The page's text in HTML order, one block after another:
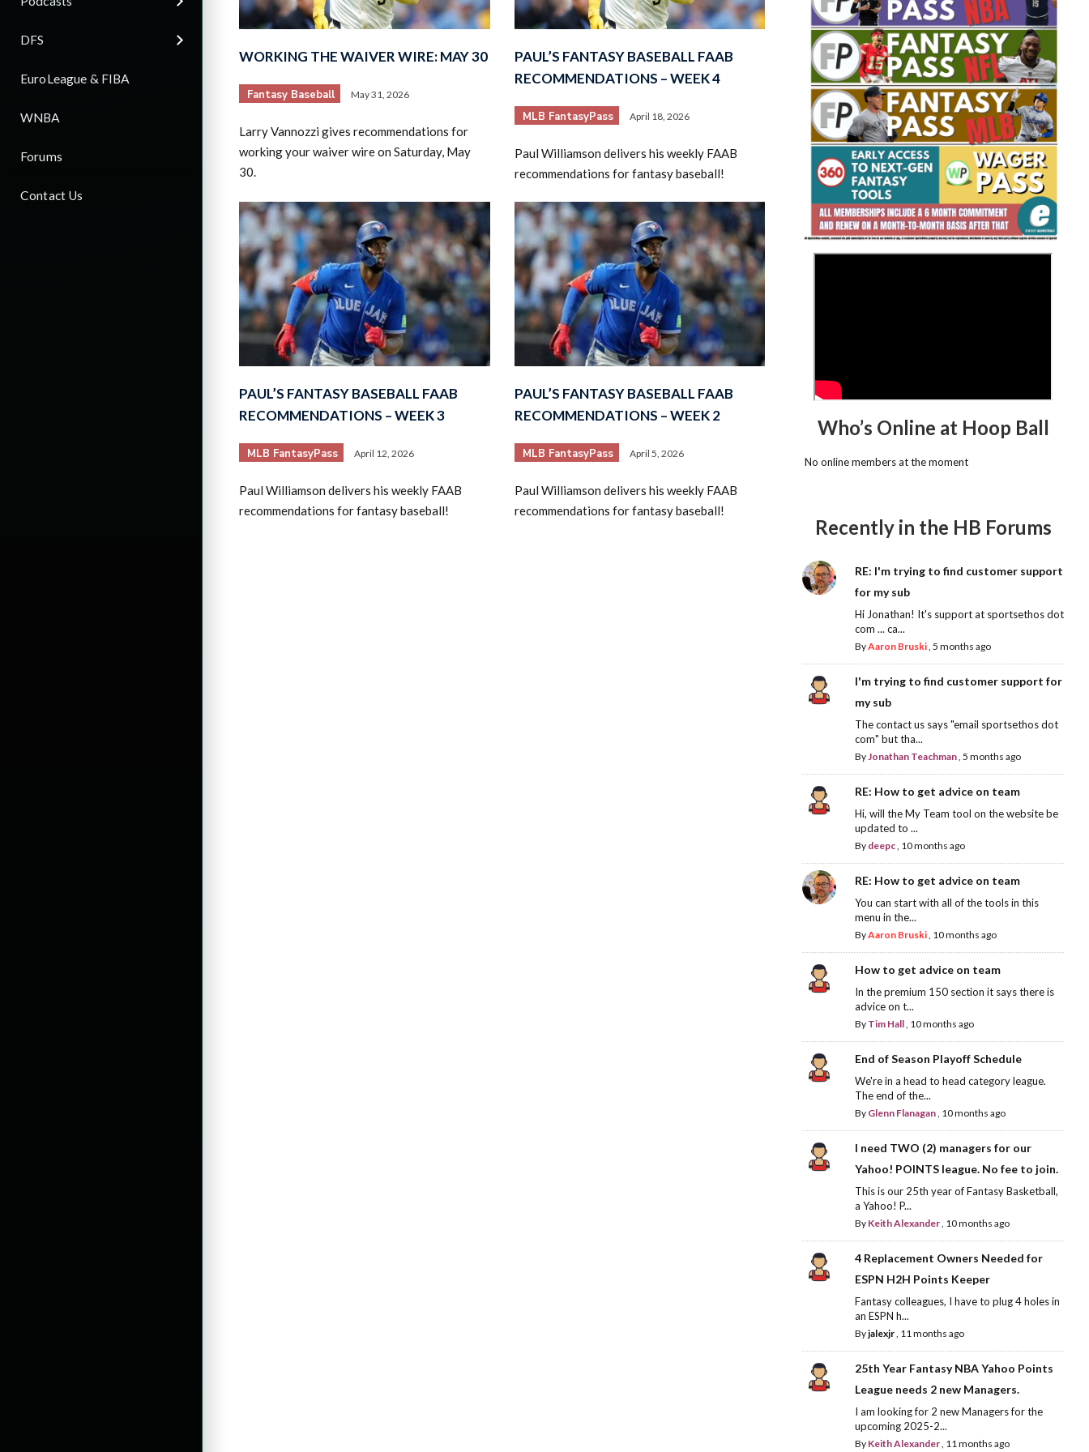
DFS
EuroLeague & FIBA
WNBA
Forums
Contact Us
2026 SportsEthos Free Agent
Fantasy Basketball Bruski 150
Waiver Wire Report: Week 23
WORKING THE WAIVER WIRE: MAY 30
Fantasy Baseball May 31, 2026
Larry Vannozzi gives recommendations for
working your waiver wire on Saturday, May
30.
PAUL’S FANTASY BASEBALL FAAB
RECOMMENDATIONS – WEEK 4
MLB FantasyPass April 18, 2026
Paul Williamson delivers his weekly FAAB
recommendations for fantasy baseball!
PAUL’S FANTASY BASEBALL FAAB
RECOMMENDATIONS – WEEK 3
MLB FantasyPass April 12, 2026
Paul Williamson delivers his weekly FAAB
recommendations for fantasy baseball!
PAUL’S FANTASY BASEBALL FAAB
RECOMMENDATIONS – WEEK 2
MLB FantasyPass April 5, 2026
Paul Williamson delivers his weekly FAAB
recommendations for fantasy baseball!
Who’s Online at Hoop Ball
No online members at the moment
Recently in the HB Forums
RE: I'm trying to find customer support
for my sub
Hi Jonathan! It's support at sportsethos dot
com ... ca...
ByAaron Bruski, 5 months ago
I'm trying to find customer support for
my sub
The contact us says "email sportsethos dot
com" but tha...
ByJonathan Teachman, 5 months ago
RE: How to get advice on team
Hi, will the My Team tool on the website be
updated to ...
By deepc, 10 months ago
RE: How to get advice on team
You can start with all of the tools in this
menu in the...
ByAaron Bruski, 10 months ago
How to get advice on team
In the premium 150 section it says there is
advice on t...
By Tim Hall, 10 months ago
End of Season Playoff Schedule
We're in a head to head category league.
The end of the...
By Glenn Flanagan, 10 months ago
I need TWO (2) managers for our
Yahoo! POINTS league. No fee to join.
This is our 25th year of Fantasy Basketball,
a Yahoo! P...
By Keith Alexander, 10 months ago
4 Replacement Owners Needed for
ESPN H2H Points Keeper
Fantasy colleagues, I have to plug 4 holes in
an ESPN h...
Byjalexjr, 11 months ago
25th Year Fantasy NBA Yahoo Points
League needs 2 new Managers.
I am looking for 2 new Managers for the
upcoming 2025-2...
By Keith Alexander, 11 months ago